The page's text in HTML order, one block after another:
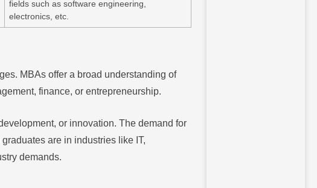
fields such as software engineering,
electronics, etc.
MBAs offer a broad understanding of
finance, or entrepreneurship.
or innovation. The demand for
are in industries like IT,
demands.